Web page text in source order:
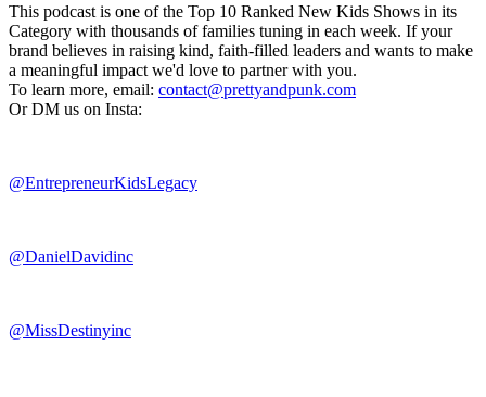
This podcast is one of the Top 10 Ranked New Kids Shows in its
Category with thousands of families tuning in each week. If your
brand believes in raising kind, faith-filled leaders and wants to make
a meaningful impact we'd love to partner with you.
To learn more, email: contact@prettyandpunk.com
Or DM us on Insta:
@EntrepreneurKidsLegacy
@DanielDavidinc
@MissDestinyinc